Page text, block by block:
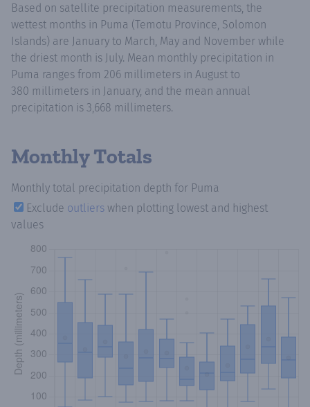
Based on satellite precipitation measurements, the
wettest months in Puma (Temotu Province, Solomon
Islands) are January to March, May and November while
the driest month is July. Mean monthly precipitation in
Puma ranges from 206 millimeters in August to
380 millimeters in January, and the mean annual
precipitation is 3,668 millimeters.
Monthly Totals
Monthly total precipitation depth for Puma
Exclude outliers when plotting lowest and highest
values